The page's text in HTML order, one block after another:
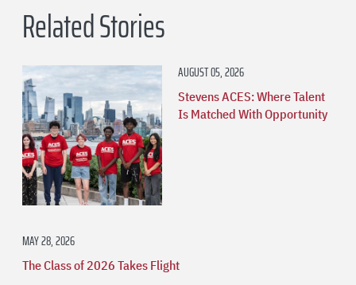
Related Stories
AUGUST 05, 2026
Stevens ACES: Where Talent
Is Matched With Opportunity
MAY 28, 2026
The Class of 2026 Takes Flight